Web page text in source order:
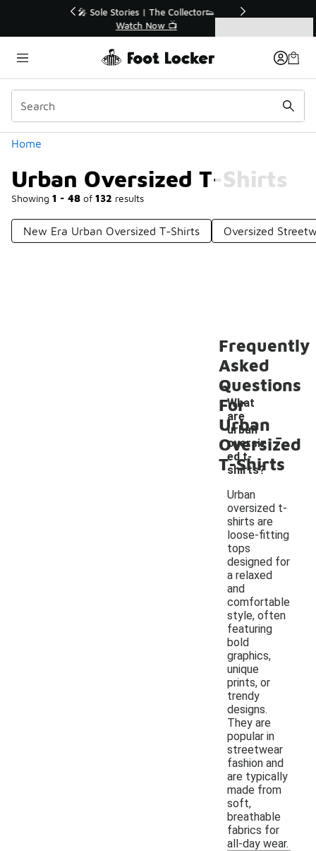
🛍️ Buy Online, Pick-Up In Store 🚗
Get Your Order Today
Home
Urban Oversized T-Shirts
Showing 1 - 48 of 132 results
Categories
New Era Urban Oversized T-Shirts Oversized
Urban Oversized T-Shirts
Frequently
Asked
Questions
For
Urban
Oversized
T-Shirts
What
are
urban
oversiz
ed t-
shirts?
-
Urban
oversized t-
shirts are
loose-fitting
tops
designed for
a relaxed
and
comfortable
style, often
featuring
bold
graphics,
unique
prints, or
trendy
designs.
They are
popular in
streetwear
fashion and
are typically
made from
soft,
breathable
fabrics for
all-day wear.